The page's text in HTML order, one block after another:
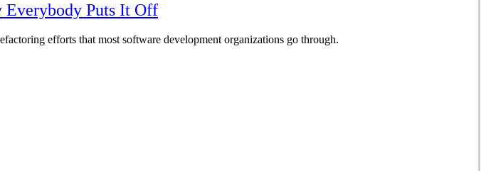
Puts It Off
efforts that most software development organizations go through.